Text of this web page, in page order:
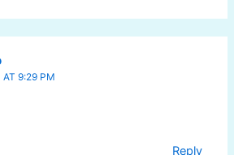
AT 9:29 PM
Reply